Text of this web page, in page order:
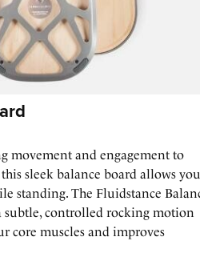
movement and engagement to
sleek balance board allows you
standing. The Fluidstance
subtle, controlled rocking motion
core muscles and improves